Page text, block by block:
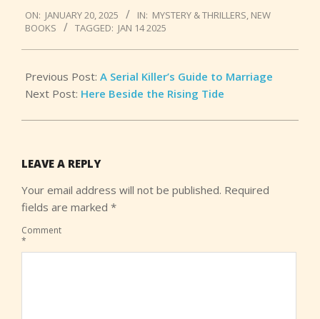
01-
20
ON: JANUARY 20, 2025 IN: MYSTERY & THRILLERS, NEW
BOOKS
TAGGED: JAN 14 2025
Previous Post: A Serial Killer’s Guide to Marriage
Next Post: Here Beside the Rising Tide
LEAVE A REPLY
Your email address will not be published. Required
fields are marked *
Comment
*